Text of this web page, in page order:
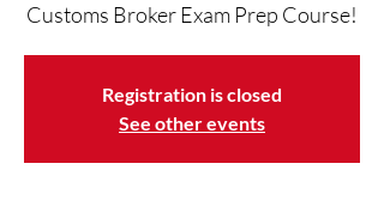
Customs Broker Exam Prep Course!
Registration is closed
See other events